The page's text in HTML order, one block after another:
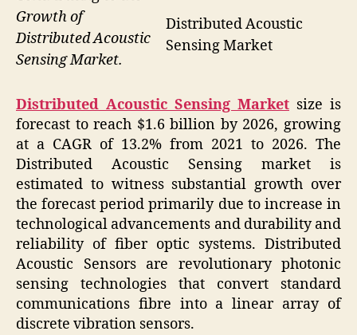
Distributed Acoustic
Sensing Market
Growth of
Distributed Acoustic
Sensing Market.
Distributed Acoustic Sensing Market size is
forecast to reach $1.6 billion by 2026, growing
at a CAGR of 13.2% from 2021 to 2026. The
Distributed Acoustic Sensing market is
estimated to witness substantial growth over
the forecast period primarily due to increase in
technological advancements and durability and
reliability of fiber optic systems. Distributed
Acoustic Sensors are revolutionary photonic
sensing technologies that convert standard
communications fibre into a linear array of
discrete vibration sensors.